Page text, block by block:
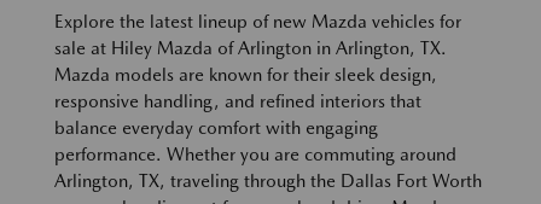
Explore the latest lineup of new Mazda vehicles for
sale at Hiley Mazda of Arlington in Arlington, TX.
Mazda models are known for their sleek design,
responsive handling, and refined interiors that
balance everyday comfort with engaging
performance. Whether you are commuting around
Arlington, TX, traveling through the Dallas Fort Worth